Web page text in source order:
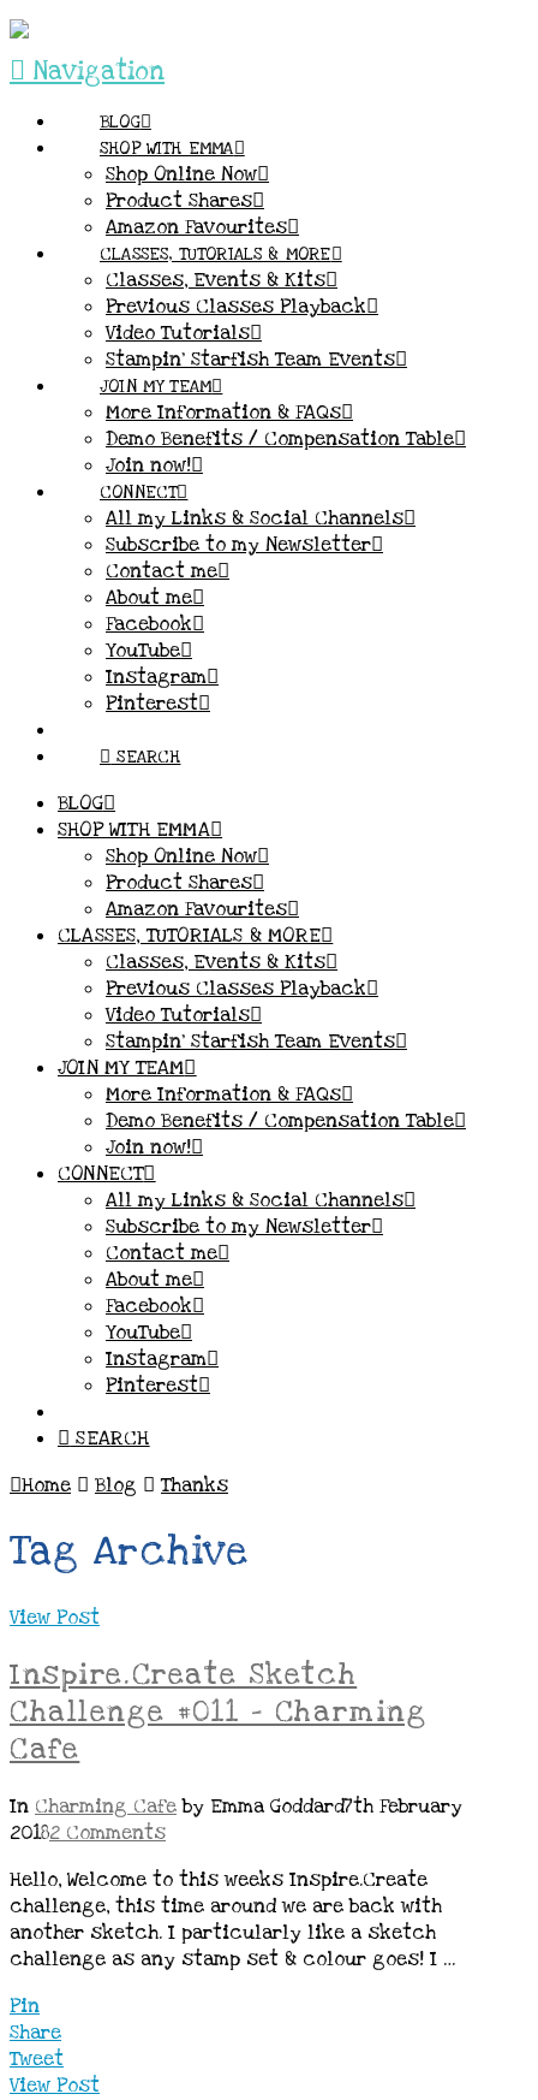
Navigation
BLOG
SHOP WITH EMMA
Shop Online Now
Product Shares
Amazon Favourites
CLASSES, TUTORIALS & MORE
Classes, Events & Kits
Previous Classes Playback
Video Tutorials
Stampin’ Starfish Team Events
JOIN MY TEAM
More Information & FAQs
Demo Benefits / Compensation Table
Join now!
CONNECT
All my Links & Social Channels
Subscribe to my Newsletter
Contact me
About me
Facebook
YouTube
Instagram
Pinterest
SEARCH
BLOG
SHOP WITH EMMA
Shop Online Now
Product Shares
Amazon Favourites
CLASSES, TUTORIALS & MORE
Classes, Events & Kits
Previous Classes Playback
Video Tutorials
Stampin’ Starfish Team Events
JOIN MY TEAM
More Information & FAQs
Demo Benefits / Compensation Table
Join now!
CONNECT
All my Links & Social Channels
Subscribe to my Newsletter
Contact me
About me
Facebook
YouTube
Instagram
Pinterest
SEARCH
Home
Blog Thanks
Tag Archive
View Post
Inspire.Create Sketch
Challenge #011 – Charming
Cafe
In Charming Cafeby Emma Goddard7th February
20182 Comments
Hello, Welcome to this weeks Inspire.Create
challenge, this time around we are back with
another sketch. I particularly like a sketch
challenge as any stamp set & colour goes! I …
Pin
Share
Tweet
View Post